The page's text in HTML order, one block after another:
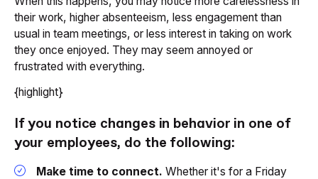
their work, higher absenteeism, less engagement than
usual in team meetings, or less interest in taking on work
they once enjoyed. They may seem annoyed or
frustrated with everything.
{highlight}
If you notice changes in behavior in one of
your employees, do the following:
Make time to connect.Whether it's for a Friday